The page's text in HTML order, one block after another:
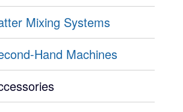
Mixing Systems
Hand Machines